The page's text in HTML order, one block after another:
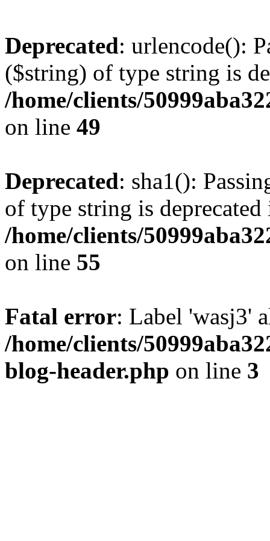
Deprecated: urlencode():
($string) of type string is
/home/clients/
on line 49
Deprecated: sha1():
of type string is deprecated
/home/clients/
on line 55
Fatal error: Label 'wasj3'
/home/clients/
blog-header.php on line 3